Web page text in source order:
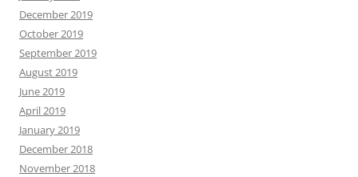
December 2019
October 2019
September 2019
August 2019
June 2019
April 2019
January 2019
December 2018
November 2018